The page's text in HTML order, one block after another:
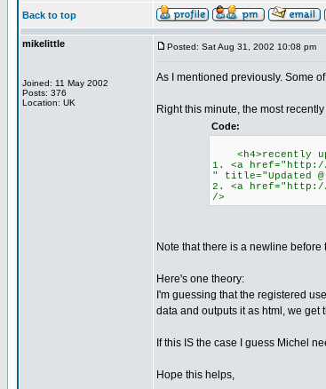
Back to top
mikelittle
Joined: 11 May 2002
Posts: 376
Location: UK
Posted: Sat Aug 31, 2002 10:08 pm
As I mentioned previously. Some
Right this minute, the most
Code:
<h4>recently
1. <a
" title="Updated
2. <a href="http://
/>
Note that there is a newline
Here's one theory:
I'm guessing that the registered
data and outputs it as html, we get
If this IS the case I guess Michel
Hope this helps,